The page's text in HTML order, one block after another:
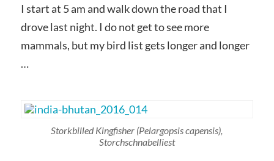
I start at 5 am and walk down the road that I
drove last night. I do not get to see more
mammals, but my bird list gets longer and longer
…
Storkbilled Kingfisher (Pelargopsis capensis),
Storchschnabelliest